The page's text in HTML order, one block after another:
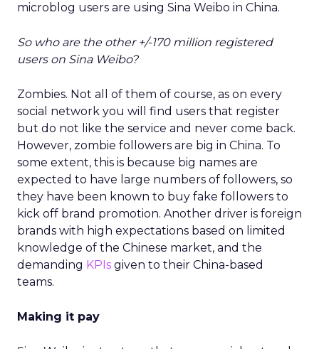
microblog users are using Sina Weibo in China.
So who are the other +/-170 million registered
users on Sina Weibo?
Zombies. Not all of them of course, as on every
social network you will find users that register
but do not like the service and never come back.
However, zombie followers are big in China. To
some extent, this is because big names are
expected to have large numbers of followers, so
they have been known to buy fake followers to
kick off brand promotion. Another driver is foreign
brands with high expectations based on limited
knowledge of the Chinese market, and the
demanding KPIs given to their China-based
teams.
Making it pay